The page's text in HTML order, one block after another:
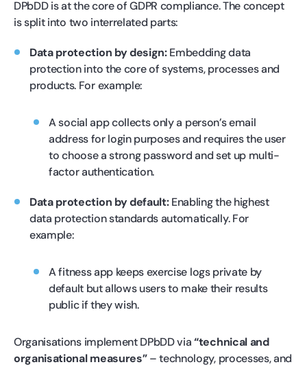
DPbDD is at the core of GDPR compliance. The concept
is split into two interrelated parts:
Data protection by design:Embedding data
protection into the core of systems, processes and
products. For example:
A social app collects only a person’s email
address for login purposes and requires the user
to choose a strong password and set up multi-
factor authentication.
Data protection by default:Enabling the highest
data protection standards automatically. For
example:
A fitness app keeps exercise logs private by
default but allows users to make their results
public if they wish.
Organisations implement DPbDD via“technical and
organisational measures”– technology, processes, and